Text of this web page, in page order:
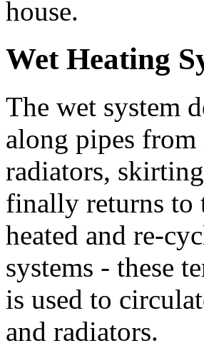
house.
Wet Heating
The wet system
along pipes from
radiators,
finally returns to
heated and re-
systems - these
is used to
and radiators.